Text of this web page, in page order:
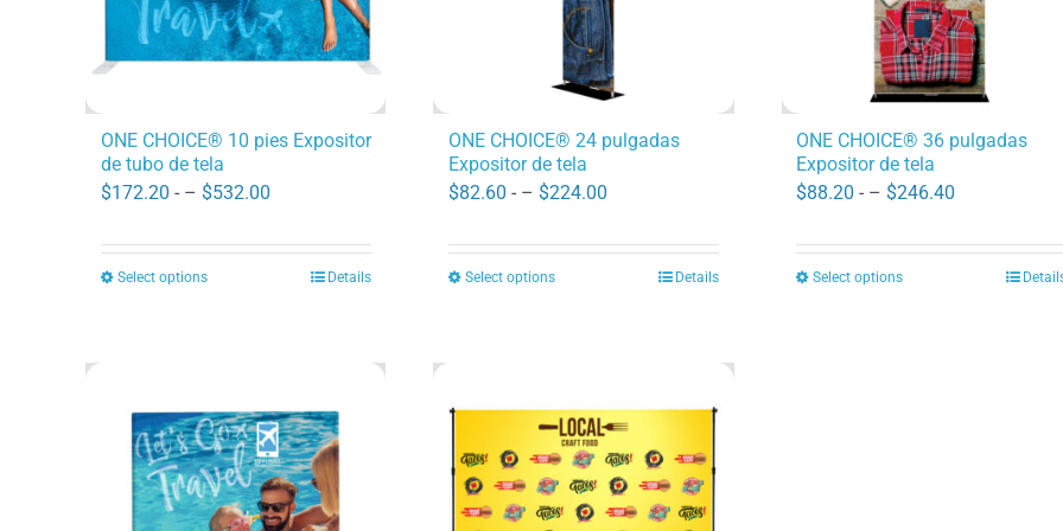
ONE CHOICE® 10 pies Expositor
de tubo de tela
$172.20 - – $532.00Price
$172.20
through
Select optionsThis
variants.
The
options
may
Details
ONE CHOICE® 24 pulgadas
Expositor de tela
$82.60 - – $224.00Price
$82.60
through
Select optionsThis
variants.
The
options
may
Details
ONE CHOICE® 36 pulgadas
Expositor de tela
$88.20 - – $246.40
$88.20
through
Select optionsThis